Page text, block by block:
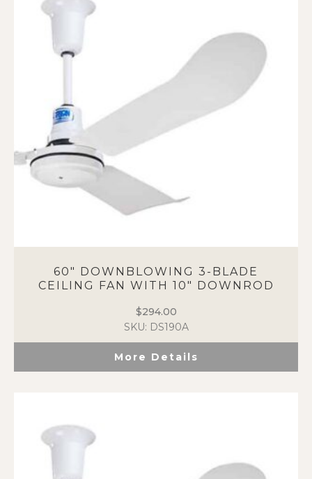
60″ DOWNBLOWING 3-BLADE
CEILING FAN WITH 10″ DOWNROD
$294.00
SKU: DS190A
More Details